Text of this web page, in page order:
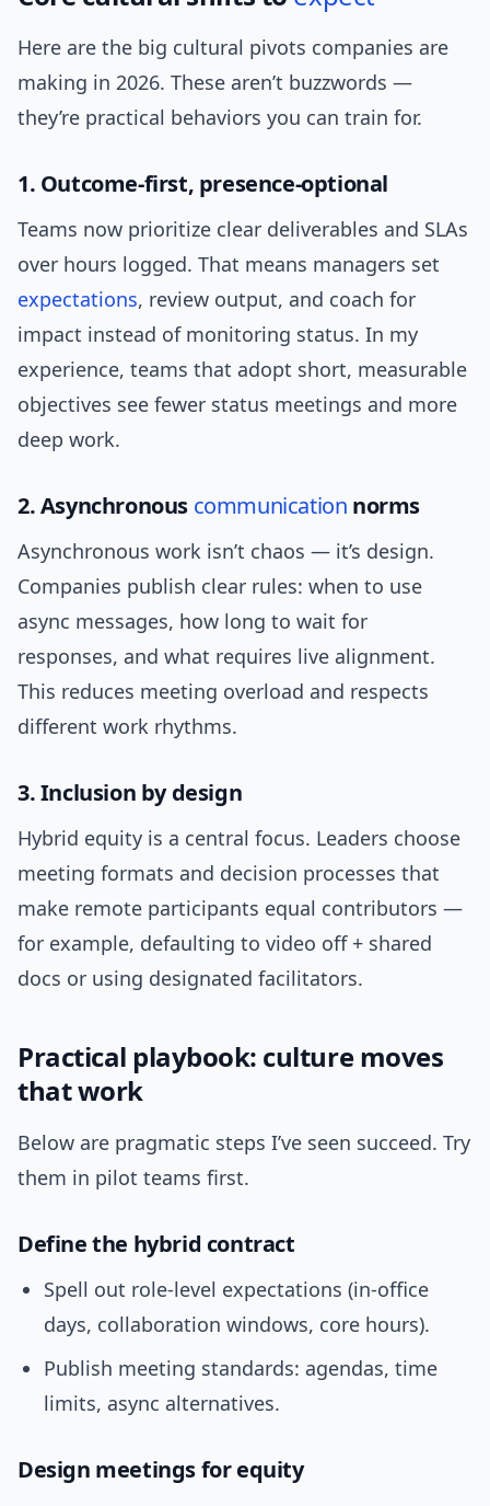
Here are the big cultural pivots companies are
making in 2026. These aren’t buzzwords —
they’re practical behaviors you can train for.
1. Outcome-first, presence-optional
Teams now prioritize clear deliverables and SLAs
over hours logged. That means managers set
expectations, review output, and coach for
impact instead of monitoring status. In my
experience, teams that adopt short, measurable
objectives see fewer status meetings and more
deep work.
2. Asynchronous communication norms
Asynchronous work isn’t chaos — it’s design.
Companies publish clear rules: when to use
async messages, how long to wait for
responses, and what requires live alignment.
This reduces meeting overload and respects
different work rhythms.
3. Inclusion by design
Hybrid equity is a central focus. Leaders choose
meeting formats and decision processes that
make remote participants equal contributors —
for example, defaulting to video off + shared
docs or using designated facilitators.
Practical playbook: culture moves
that work
Below are pragmatic steps I’ve seen succeed. Try
them in pilot teams first.
Define the hybrid contract
Spell out role-level expectations (in-office
days, collaboration windows, core hours).
Publish meeting standards: agendas, time
limits, async alternatives.
Design meetings for equity